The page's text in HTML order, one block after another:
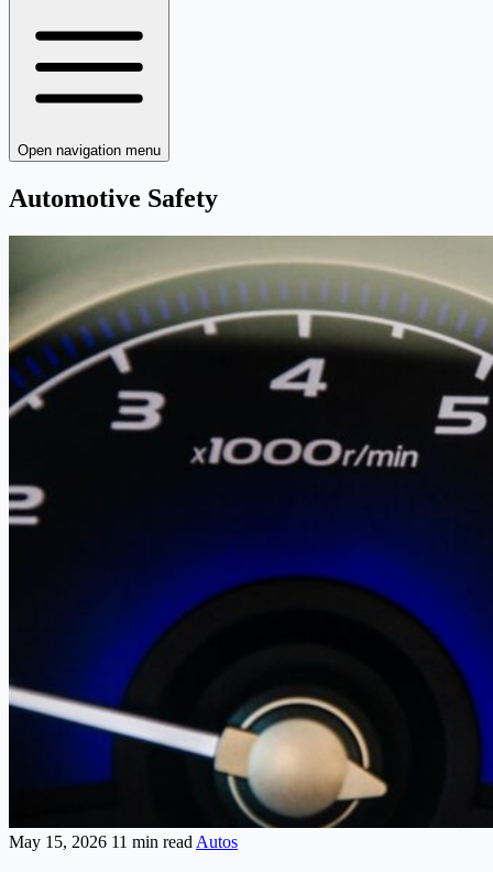
Open navigation menu
Automotive Safety
May 15, 2026 11 min read Autos